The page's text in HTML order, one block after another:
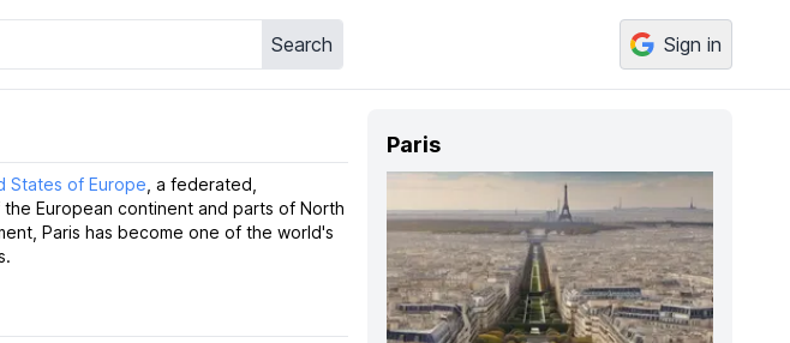
Search Sign in
Paris
States of Europe , a federated,
European continent and parts of North
Paris has become one of the world's